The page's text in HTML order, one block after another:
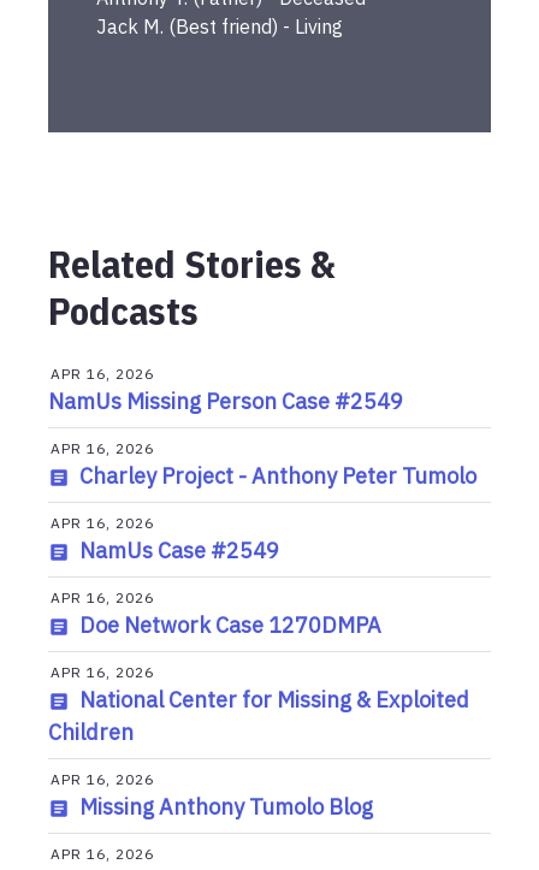
Jack M. (Best friend) - Living
Related Stories &
Podcasts
APR 16, 2026
NamUs Missing Person Case #2549
APR 16, 2026
Charley Project - Anthony Peter Tumolo
APR 16, 2026
NamUs Case #2549
APR 16, 2026
Doe Network Case 1270DMPA
APR 16, 2026
National Center for Missing & Exploited
Children
APR 16, 2026
Missing Anthony Tumolo Blog
APR 16, 2026